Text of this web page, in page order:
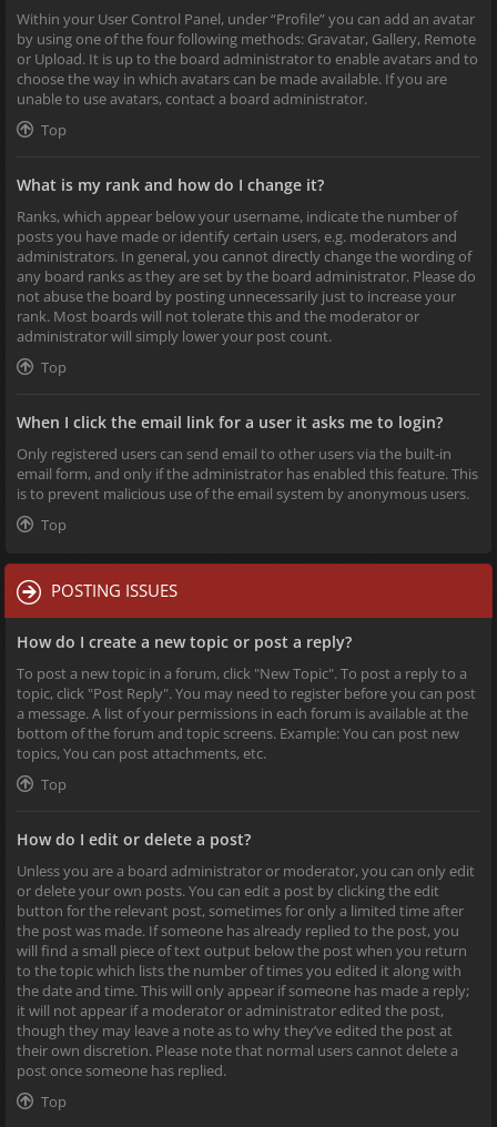
Within your User Control Panel, under “Profile” you can add an avatar
by using one of the four following methods: Gravatar, Gallery, Remote
or Upload. It is up to the board administrator to enable avatars and to
choose the way in which avatars can be made available. If you are
unable to use avatars, contact a board administrator.
Top
What is my rank and how do I change it?
Ranks, which appear below your username, indicate the number of
posts you have made or identify certain users, e.g. moderators and
administrators. In general, you cannot directly change the wording of
any board ranks as they are set by the board administrator. Please do
not abuse the board by posting unnecessarily just to increase your
rank. Most boards will not tolerate this and the moderator or
administrator will simply lower your post count.
Top
When I click the email link for a user it asks me to login?
Only registered users can send email to other users via the built-in
email form, and only if the administrator has enabled this feature. This
is to prevent malicious use of the email system by anonymous users.
Top
POSTING ISSUES
How do I create a new topic or post a reply?
To post a new topic in a forum, click "New Topic". To post a reply to a
topic, click "Post Reply". You may need to register before you can post
a message. A list of your permissions in each forum is available at the
bottom of the forum and topic screens. Example: You can post new
topics, You can post attachments, etc.
Top
How do I edit or delete a post?
Unless you are a board administrator or moderator, you can only edit
or delete your own posts. You can edit a post by clicking the edit
button for the relevant post, sometimes for only a limited time after
the post was made. If someone has already replied to the post, you
will find a small piece of text output below the post when you return
to the topic which lists the number of times you edited it along with
the date and time. This will only appear if someone has made a reply;
it will not appear if a moderator or administrator edited the post,
though they may leave a note as to why they’ve edited the post at
their own discretion. Please note that normal users cannot delete a
post once someone has replied.
Top